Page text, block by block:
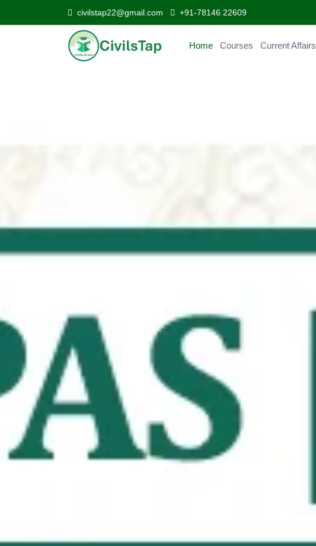
civilstap22@gmail.com +91-78146 22609
Home Courses Current Affairs